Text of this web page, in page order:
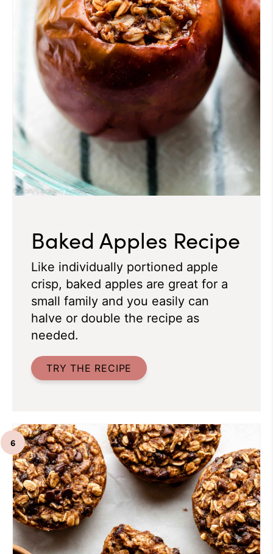
Baked Apples Recipe
Like individually portioned apple
crisp, baked apples are great for a
small family and you easily can
halve or double the recipe as
needed.
TRY THE RECIPE